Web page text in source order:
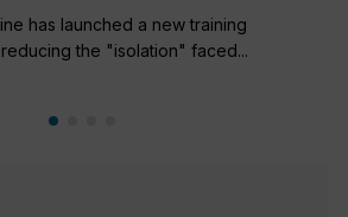
has launched a new training
the "isolation" faced...